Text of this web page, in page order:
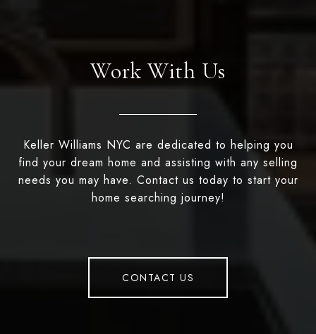
Work With Us
Keller Williams NYC are dedicated to helping you
find your dream home and assisting with any selling
needs you may have. Contact us today to start your
home searching journey!
CONTACT US